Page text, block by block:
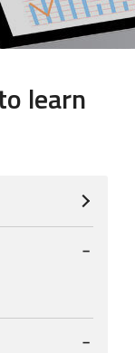
learn